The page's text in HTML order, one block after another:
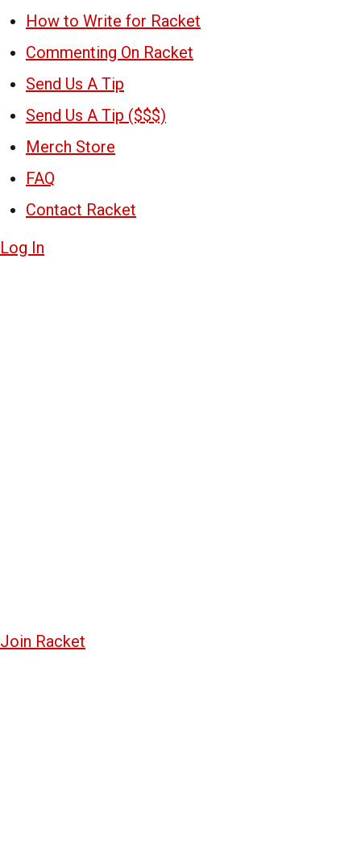
How to Write for Racket
Commenting On Racket
Send Us A Tip
Send Us A Tip ($$$)
Merch Store
FAQ
Contact Racket
Log In
Join Racket